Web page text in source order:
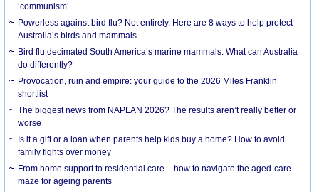
‘communism’
Powerless against bird flu? Not entirely. Here are 8 ways to help protect
Australia’s birds and mammals
Bird flu decimated South America’s marine mammals. What can Australia
do differently?
Provocation, ruin and empire: your guide to the 2026 Miles Franklin
shortlist
The biggest news from NAPLAN 2026? The results aren’t really better or
worse
Is it a gift or a loan when parents help kids buy a home? How to avoid
family fights over money
From home support to residential care – how to navigate the aged-care
maze for ageing parents